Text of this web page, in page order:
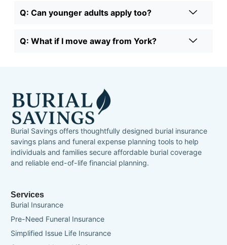
Q: Can younger adults apply too?
Q: What if I move away from York?
Burial Savings offers thoughtfully designed burial insurance
savings plans and funeral expense planning tools to help
individuals and families secure affordable burial coverage
and reliable end-of-life financial planning.
Services
Burial Insurance
Pre-Need Funeral Insurance
Simplified Issue Life Insurance